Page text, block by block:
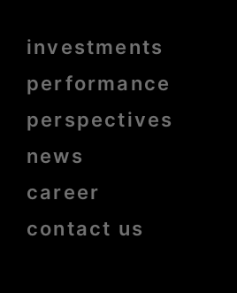
Menu
bold
investments
performance
perspectives
news
career
contact us